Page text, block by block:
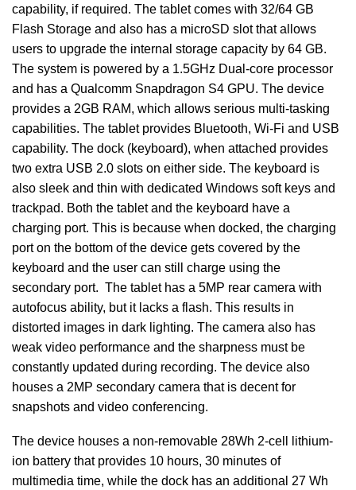
capability, if required. The tablet comes with 32/64 GB
Flash Storage and also has a microSD slot that allows
users to upgrade the internal storage capacity by 64 GB.
The system is powered by a 1.5GHz Dual-core processor
and has a Qualcomm Snapdragon S4 GPU. The device
provides a 2GB RAM, which allows serious multi-tasking
capabilities. The tablet provides Bluetooth, Wi-Fi and USB
capability. The dock (keyboard), when attached provides
two extra USB 2.0 slots on either side. The keyboard is
also sleek and thin with dedicated Windows soft keys and
trackpad. Both the tablet and the keyboard have a
charging port. This is because when docked, the charging
port on the bottom of the device gets covered by the
keyboard and the user can still charge using the
secondary port. The tablet has a 5MP rear camera with
autofocus ability, but it lacks a flash. This results in
distorted images in dark lighting. The camera also has
weak video performance and the sharpness must be
constantly updated during recording. The device also
houses a 2MP secondary camera that is decent for
snapshots and video conferencing.
The device houses a non-removable 28Wh 2-cell lithium-
ion battery that provides 10 hours, 30 minutes of
multimedia time, while the dock has an additional 27 Wh